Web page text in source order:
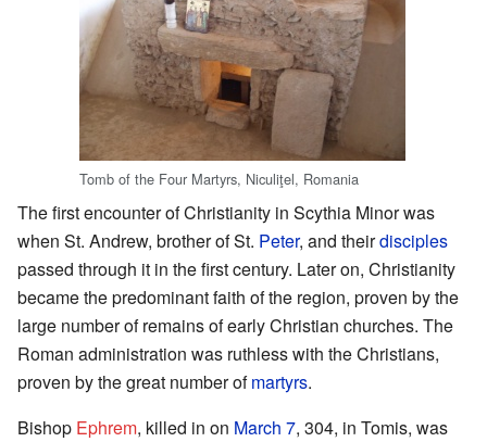
Tomb of the Four Martyrs, Niculiţel, Romania
The first encounter of Christianity in Scythia Minor was
when St. Andrew, brother of St. Peter, and theirdisciples
passed through it in the first century. Later on, Christianity
became the predominant faith of the region, proven by the
large number of remains of early Christian churches. The
Roman administration was ruthless with the Christians,
proven by the great number ofmartyrs.
Bishop Ephrem, killed in on March 7, 304, in Tomis, was